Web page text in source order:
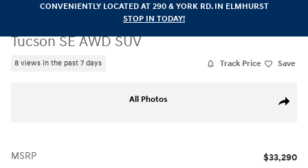
CONVENIENTLY LOCATED AT 290 & YORK RD. IN ELMHURST
STOP IN TODAY!
Hyundai
Tucson SE AWD SUV
8 views in the past 7 days Track Price Save
Share
All Photos
MSRP
$33,290